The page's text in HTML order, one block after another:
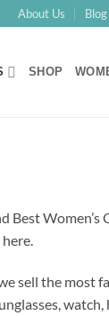
About Us Blog
SHOP
Best Women’s
.
sell the most